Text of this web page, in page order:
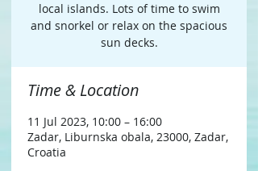
local islands. Lots of time to swim
and snorkel or relax on the spacious
sun decks.
Time & Location
11 Jul 2023, 10:00 – 16:00
Zadar, Liburnska obala, 23000, Zadar,
Croatia